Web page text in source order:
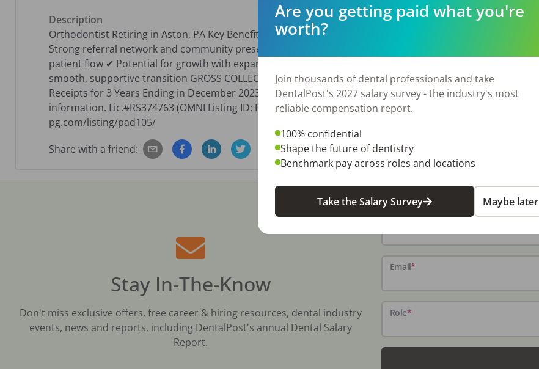
Description
Orthodontist Retiring in Aston, PA Key Benefits: ✔ 20+ years in operation with loyal patients ✔
Strong referral network and community presence ✔ Minimal marketing, yet steady new
patient flow ✔ Potential for growth with expanded hours or outreach ✔ Seller committed to a
smooth, supportive transition GROSS COLLECTIONS 2023 = $174,764 Weighted Average Gross
Receipts for 3 Years Ending in December 2023 $199,424. Contact Jeff Haas at or for more
information. Lic.#RS374763 (OMNI Listing ID: PAD105) NDA Request: https://omni-
pg.com/listing/pad105/
Share with a friend:
Stay In-The-Know
Don't miss exclusive offers, free career & hiring resources, dental industry
events, news and reports, including DentalPost's annual Dental Salary
Report.
Email*
Role*
Are you getting paid what you're
worth?
Join thousands of dental professionals and take
DentalPost's 2027 salary survey - the industry's most
reliable compensation report.
100% confidential
Shape the future of dentistry
Benchmark pay across roles and locations
Take the Salary Survey Maybe later